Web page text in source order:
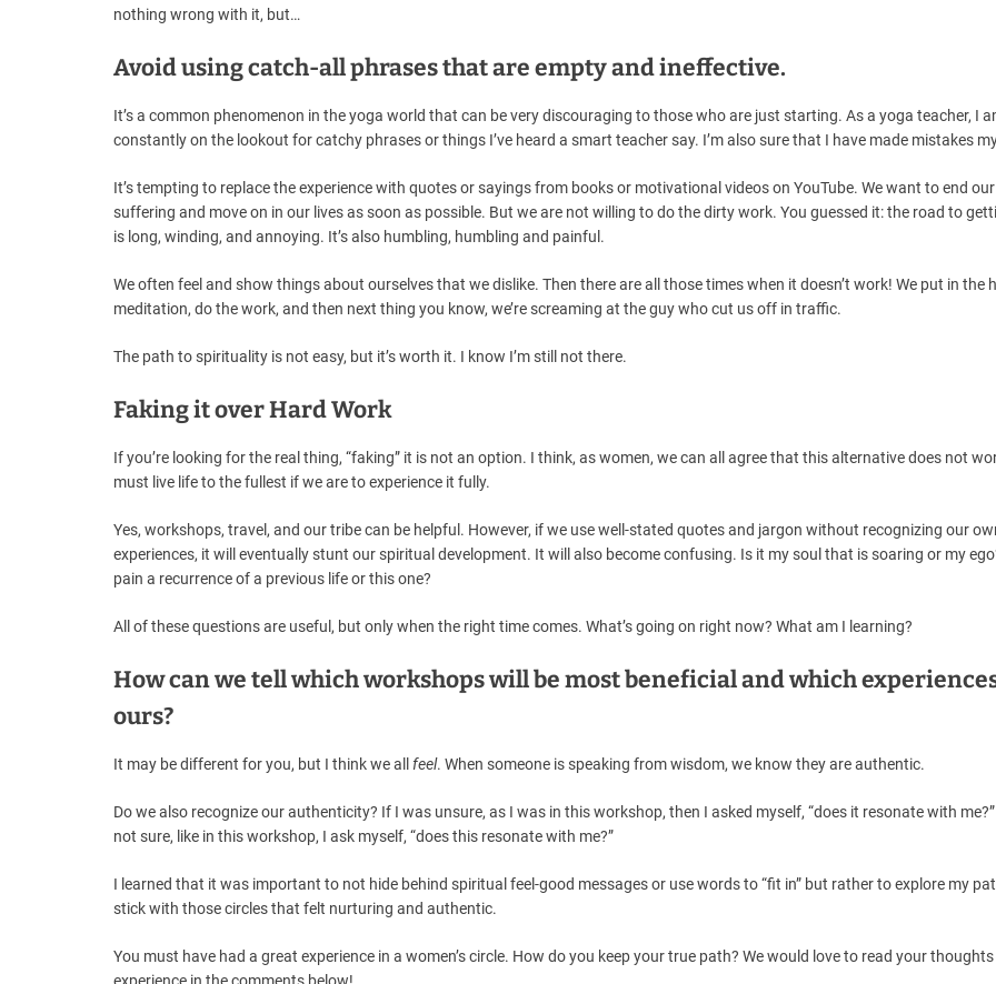
nothing wrong with it, but…
Avoid using catch-all phrases that are empty and ineffective.
It’s a common phenomenon in the yoga world that can be very discouraging to those who are just starting. As a yoga teacher, I
constantly on the lookout for catchy phrases or things I’ve heard a smart teacher say. I’m also sure that I have made mistakes
It’s tempting to replace the experience with quotes or sayings from books or motivational videos on YouTube. We want to end our
suffering and move on in our lives as soon as possible. But we are not willing to do the dirty work. You guessed it: the road to
is long, winding, and annoying. It’s also humbling, humbling and painful.
We often feel and show things about ourselves that we dislike. Then there are all those times when it doesn’t work! We put in the
meditation, do the work, and then next thing you know, we’re screaming at the guy who cut us off in traffic.
The path to spirituality is not easy, but it’s worth it. I know I’m still not there.
Faking it over Hard Work
If you’re looking for the real thing, “faking” it is not an option. I think, as women, we can all agree that this alternative does not
must live life to the fullest if we are to experience it fully.
Yes, workshops, travel, and our tribe can be helpful. However, if we use well-stated quotes and jargon without recognizing our
experiences, it will eventually stunt our spiritual development. It will also become confusing. Is it my soul that is soaring or my
pain a recurrence of a previous life or this one?
All of these questions are useful, but only when the right time comes. What’s going on right now? What am I learning?
How can we tell which workshops will be most beneficial and which
ours?
It may be different for you, but I think we all feel. When someone is speaking from wisdom, we know they are authentic.
Do we also recognize our authenticity? If I was unsure, as I was in this workshop, then I asked myself, “does it resonate with me?”
not sure, like in this workshop, I ask myself, “does this resonate with me?”
I learned that it was important to not hide behind spiritual feel-good messages or use words to “fit in” but rather to explore my
stick with those circles that felt nurturing and authentic.
You must have had a great experience in a women’s circle. How do you keep your true path? We would love to read your
experience in the comments below!